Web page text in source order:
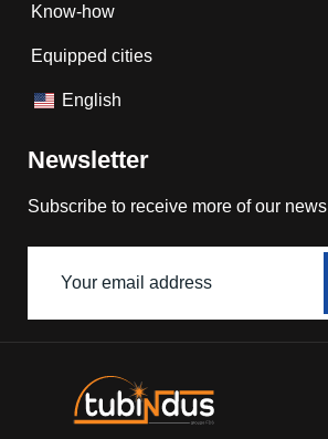
Know-how
Equipped cities
English
Newsletter
Subscribe to receive more of our news